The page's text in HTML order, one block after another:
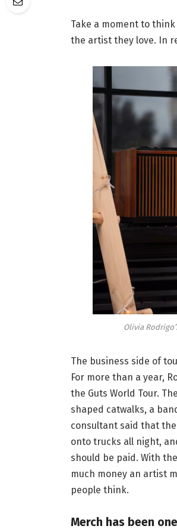
Take a moment to
the artist they love. In
Olivia
The business side of
For more than a year,
the Guts World Tour.
shaped catwalks, a
consultant said that
onto trucks all night,
should be paid. With
much money an artist
people think.
Merch has been